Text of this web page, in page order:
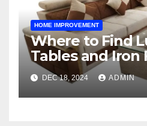
HOME IMPROVEMENT
Where to Find
Tables and Iron
Online?
DEC 18, 2024 ADMIN